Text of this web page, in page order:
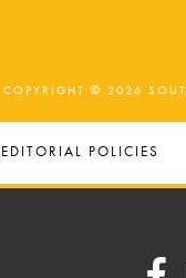
COPYRIGHT © 2026
EDITORIAL POLICIES